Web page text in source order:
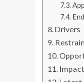
Drivers